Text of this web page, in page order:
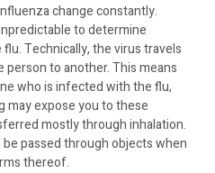
change constantly.
to determine
Technically, the virus travels
to another. This means
who is infected with the flu,
may expose you to these
mostly through inhalation.
passed through objects when
thereof.